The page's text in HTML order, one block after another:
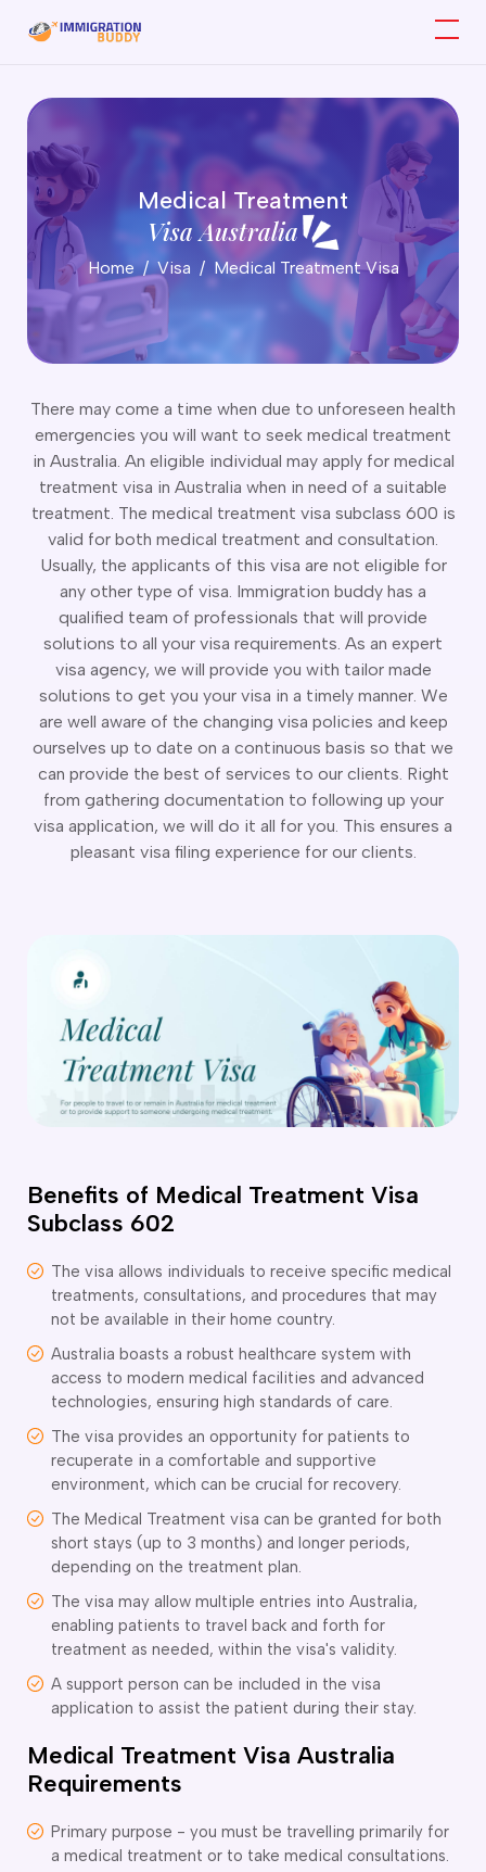
Visa
Visa
Visas
Visa
Visa
Visa
Visa
Treatment Visa
Visa
South Wales
Territory
Australia
Australia
IELTS Coaching
PTE Coaching
(Subclass 403)
Visa (Subclass 407)
Activity Visa (Subclass 408)
Work Visa (Short Stay Specialist) Subclass 400
and Holiday Visa (Subclass 417 & 462)
Skill Shortage Visa (Subclass 482)
Graduate Visa (Subclass 485)
Visa Subclass 820 (Onshore)
Visa Subclass 100 (Offshore)
Visa Subclass 309 (Offshore)
Visa Subclass 801 (Onshore)
Work Regional Visa (Subclass 491)
Independent Visa (Subclass 189)
Nominated Visa (Subclass 190)
Employer Sponsored Regional (Subclass 494)
Visa Subclass 103
Visa Subclass 870 (Sponsored)
Parent Visa Subclass 804
Aged Parent Visa (Subclass 864 & 884)
Parent Visa (Subclass 143 & 173)
Visa (Subclass 101)
Visa (Subclass 802)
Visa Sub Class 102
subclasses available
subclasses available
subclasses available
Conditioning and Refrigeration Courses
Body Repair Courses
Electrician Course
Mechanic courses
Building course
Course
Making Course
Course
Engineering Draftsperson Course
Cookery Course
Instrumentation course
Electrician Courses
Diesel Mechanic
Course
Medical Treatment
Visa Australia
Home Visa Medical Treatment Visa
There may come a time when due to unforeseen health
emergencies you will want to seek medical treatment
in Australia. An eligible individual may apply for medical
treatment visa in Australia when in need of a suitable
treatment. The medical treatment visa subclass 600 is
valid for both medical treatment and consultation.
Usually, the applicants of this visa are not eligible for
any other type of visa. Immigration buddy has a
qualified team of professionals that will provide
solutions to all your visa requirements. As an expert
visa agency, we will provide you with tailor made
solutions to get you your visa in a timely manner. We
are well aware of the changing visa policies and keep
ourselves up to date on a continuous basis so that we
can provide the best of services to our clients. Right
from gathering documentation to following up your
visa application, we will do it all for you. This ensures a
pleasant visa filing experience for our clients.
Benefits of Medical Treatment Visa
Subclass 602
The visa allows individuals to receive specific medical
treatments, consultations, and procedures that may
not be available in their home country.
Australia boasts a robust healthcare system with
access to modern medical facilities and advanced
technologies, ensuring high standards of care.
The visa provides an opportunity for patients to
recuperate in a comfortable and supportive
environment, which can be crucial for recovery.
The Medical Treatment visa can be granted for both
short stays (up to 3 months) and longer periods,
depending on the treatment plan.
The visa may allow multiple entries into Australia,
enabling patients to travel back and forth for
treatment as needed, within the visa's validity.
A support person can be included in the visa
application to assist the patient during their stay.
Medical Treatment Visa Australia
Requirements
Primary purpose - you must be travelling primarily for
a medical treatment or to take medical consultations.